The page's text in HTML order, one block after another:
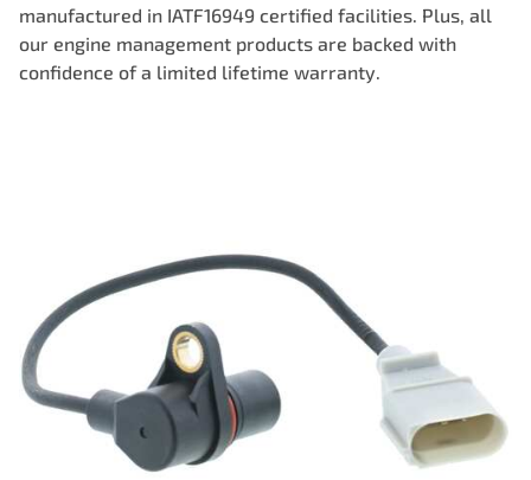
manufactured in IATF16949 certified facilities. Plus, all
our engine management products are backed with
confidence of a limited lifetime warranty.